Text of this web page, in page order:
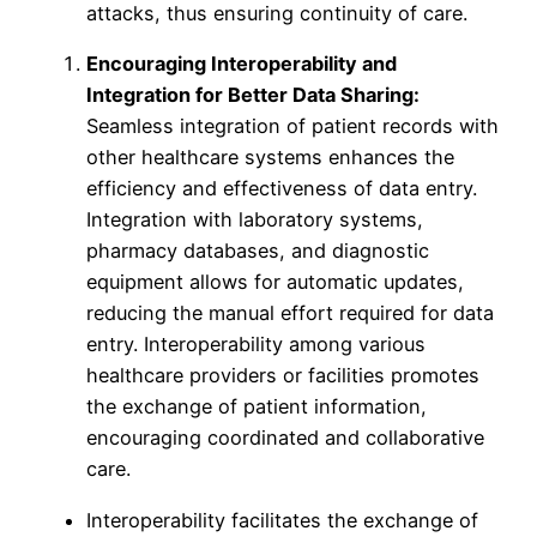
attacks, thus ensuring continuity of care.
Encouraging Interoperability and
Integration for Better Data Sharing:
Seamless integration of patient records with
other healthcare systems enhances the
efficiency and effectiveness of data entry.
Integration with laboratory systems,
pharmacy databases, and diagnostic
equipment allows for automatic updates,
reducing the manual effort required for data
entry. Interoperability among various
healthcare providers or facilities promotes
the exchange of patient information,
encouraging coordinated and collaborative
care.
Interoperability facilitates the exchange of